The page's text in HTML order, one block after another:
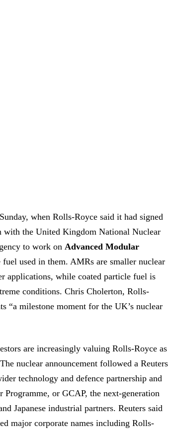
when Rolls-Royce said it had signed
the United Kingdom National Nuclear
to work on Advanced Modular
used in them. AMRs are smaller nuclear
applications, while coated particle fuel is
conditions. Chris Cholerton, Rolls-
“a milestone moment for the UK’s nuclear
are increasingly valuing Rolls-Royce as
nuclear announcement followed a Reuters
technology and defence partnership and
or GCAP, the next-generation
Japanese industrial partners. Reuters said
major corporate names including Rolls-